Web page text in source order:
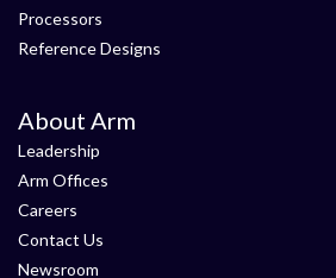
Processors
Reference Designs
About Arm
Leadership
Arm Offices
Careers
Contact Us
Newsroom